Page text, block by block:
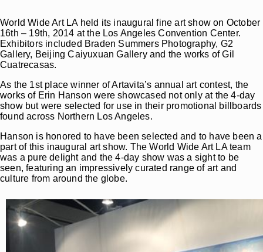
World Wide Art LA held its inaugural fine art show on October
16th – 19th, 2014 at the Los Angeles Convention Center.
Exhibitors included Braden Summers Photography, G2
Gallery, Beijing Caiyuxuan Gallery and the works of Gil
Cuatrecasas.
As the 1st place winner of Artavita’s annual art contest, the
works of Erin Hanson were showcased not only at the 4-day
show but were selected for use in their promotional billboards
found across Northern Los Angeles.
Hanson is honored to have been selected and to have been a
part of this inaugural art show. The World Wide Art LA team
was a pure delight and the 4-day show was a sight to be
seen, featuring an impressively curated range of art and
culture from around the globe.